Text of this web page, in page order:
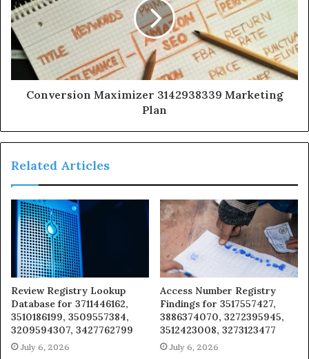
Conversion Maximizer 3142938339 Marketing
Plan
Related Articles
Review Registry Lookup
Database for 3711446162,
3510186199, 3509557384,
3209594307, 3427762799
July 6, 2026
Access Number Registry
Findings for 3517557427,
3886374070, 3272395945,
3512423008, 3273123477
July 6, 2026